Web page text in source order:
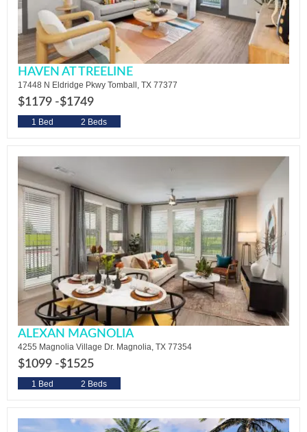
HAVEN AT TREELINE
17448 N Eldridge Pkwy Tomball, TX 77377
$1179 -$1749
1 Bed 2 Beds
ALEXAN MAGNOLIA
4255 Magnolia Village Dr. Magnolia, TX 77354
$1099 -$1525
1 Bed 2 Beds